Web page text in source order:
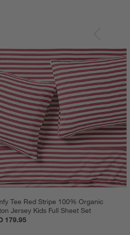
Tee Red Stripe 100% Organic
Jersey Kids Full Sheet Set
179.95